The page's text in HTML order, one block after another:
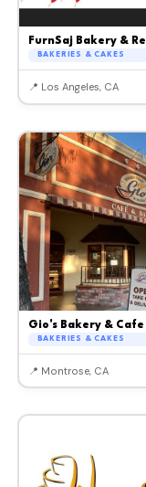
BAKERIES & CAKES
📍 Los Angeles, CA
BAKERIES & CAKES
📍 Montrose, CA